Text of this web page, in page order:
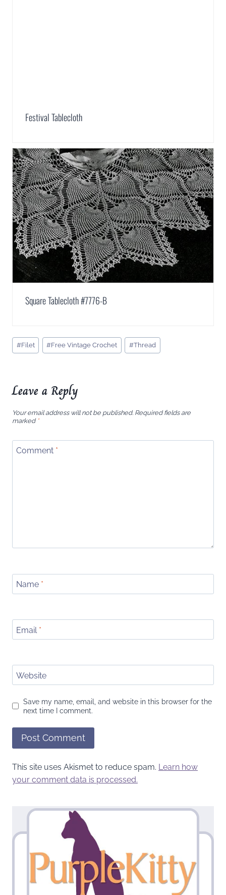
Festival Tablecloth
Square Tablecloth #7776-B
Post
Tags:
#Filet #Free Vintage Crochet #Thread
Leave a Reply
Your email address will not be published. Required fields are
marked *
Comment *
Name *
Email *
Website
Save my name, email, and website in this browser for the
next time I comment.
This site uses Akismet to reduce spam. Learn how
your comment data is processed.